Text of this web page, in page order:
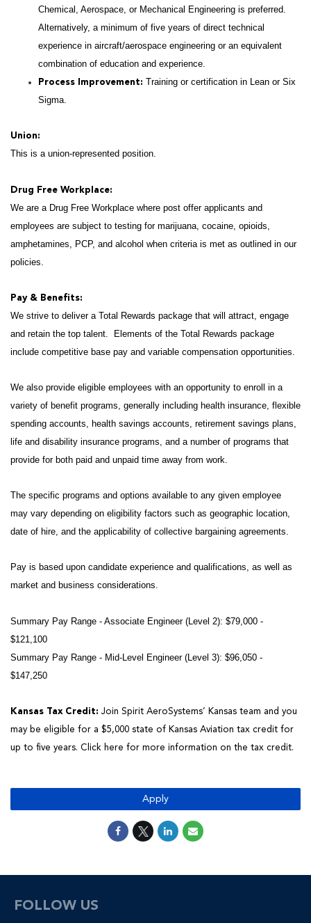
Chemical, Aerospace, or Mechanical Engineering is preferred.
Alternatively, a minimum of five years of direct technical
experience in aircraft/aerospace engineering or an equivalent
combination of education and experience.
Process Improvement: Training or certification in Lean or Six
Sigma.
Union:
This is a union-represented position.
Drug Free Workplace:
We are a Drug Free Workplace where post offer applicants and
employees are subject to testing for marijuana, cocaine, opioids,
amphetamines, PCP, and alcohol when criteria is met as outlined in our
policies.
Pay & Benefits:
We strive to deliver a Total Rewards package that will attract, engage
and retain the top talent. Elements of the Total Rewards package
include competitive base pay and variable compensation opportunities.
We also provide eligible employees with an opportunity to enroll in a
variety of benefit programs, generally including health insurance, flexible
spending accounts, health savings accounts, retirement savings plans,
life and disability insurance programs, and a number of programs that
provide for both paid and unpaid time away from work.
The specific programs and options available to any given employee
may vary depending on eligibility factors such as geographic location,
date of hire, and the applicability of collective bargaining agreements.
Pay is based upon candidate experience and qualifications, as well as
market and business considerations.
Summary Pay Range - Associate Engineer (Level 2): $79,000 -
$121,100
Summary Pay Range - Mid-Level Engineer (Level 3): $96,050 -
$147,250
Kansas Tax Credit: Join Spirit AeroSystems’ Kansas team and you
may be eligible for a $5,000 state of Kansas Aviation tax credit for
up to five years. Click here for more information on the tax credit.
Apply
FOLLOW US